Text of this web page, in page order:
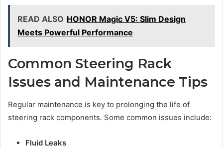
READ ALSO HONOR Magic V5: Slim Design
Meets Powerful Performance
Common Steering Rack
Issues and Maintenance Tips
Regular maintenance is key to prolonging the life of
steering rack components. Some common issues include:
Fluid Leaks